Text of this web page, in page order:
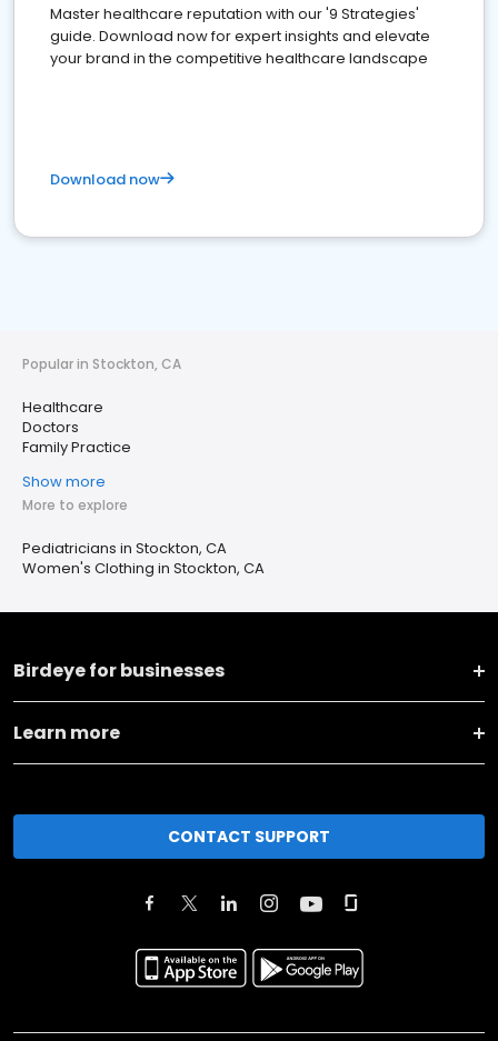
Master healthcare reputation with our '9 Strategies'
guide. Download now for expert insights and elevate
your brand in the competitive healthcare landscape
Download now
Popular in Stockton, CA
Healthcare
Doctors
Family Practice
Show more
More to explore
Pediatricians in Stockton, CA
Women's Clothing in Stockton, CA
Birdeye for businesses
Learn more
CONTACT SUPPORT